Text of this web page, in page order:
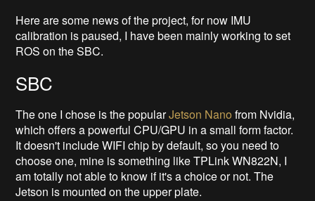
Here are some news of the project, for now IMU
calibration is paused, I have been mainly working to set
ROS on the SBC.
SBC
The one I chose is the popularJetson Nano from Nvidia,
which offers a powerful CPU/GPU in a small form factor.
It doesn't include WIFI chip by default, so you need to
choose one, mine is something like TPLink WN822N, I
am totally not able to know if it's a choice or not. The
Jetson is mounted on the upper plate.